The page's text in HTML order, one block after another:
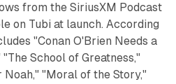
from the SiriusXM Podcast
on Tubi at launch. According
"Conan O'Brien Needs a
School of Greatness,"
"Moral of the Story,"